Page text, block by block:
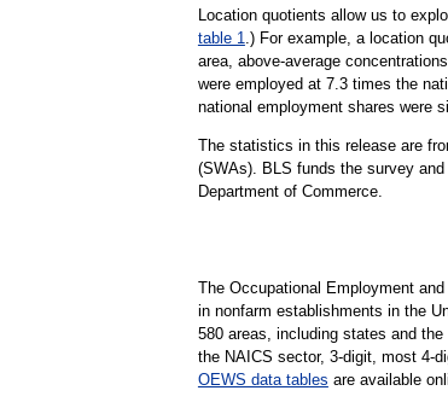
Location quotients allow us to
table 1.) For example, a location
area, above-average
were employed at 7.3 times the
national employment shares were
The statistics in this release are
(SWAs). BLS funds the survey
Department of Commerce.
The Occupational Employment
in nonfarm establishments in the
580 areas, including states and
the NAICS sector, 3-digit, most 4-
OEWS data tables are available